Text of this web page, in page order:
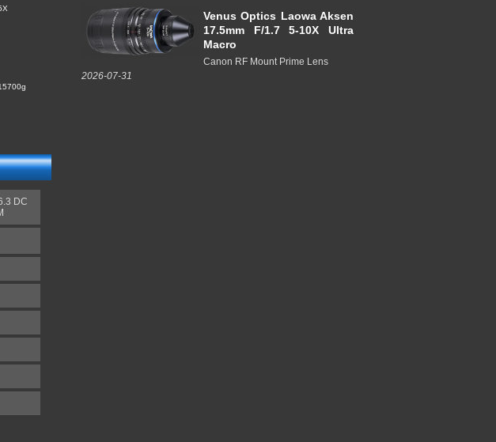
DC
Venus Optics Laowa Aksen
17.5mm F/1.7 5-10X Ultra
Macro
Canon RF Mount Prime Lens
2026-07-31